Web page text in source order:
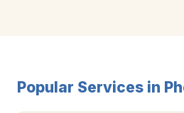
Popular Services in